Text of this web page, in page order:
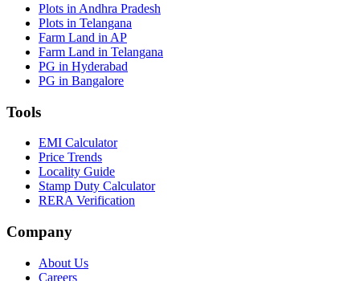
Plots in Andhra Pradesh
Plots in Telangana
Farm Land in AP
Farm Land in Telangana
PG in Hyderabad
PG in Bangalore
Tools
EMI Calculator
Price Trends
Locality Guide
Stamp Duty Calculator
RERA Verification
Company
About Us
Careers